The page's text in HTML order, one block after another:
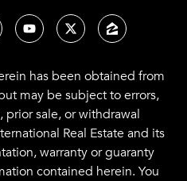
has been obtained from
may be subject to errors,
prior sale, or withdrawal
Real Estate and its
warranty or guaranty
contained herein. You